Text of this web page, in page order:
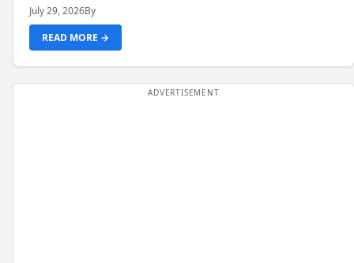
July 29, 2026By
READ MORE →